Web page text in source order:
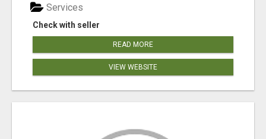
Check with seller
Services
READ MORE
VIEW WEBSITE